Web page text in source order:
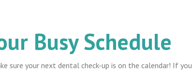
Busy Schedule
sure your next dental check-up is on the calendar! If